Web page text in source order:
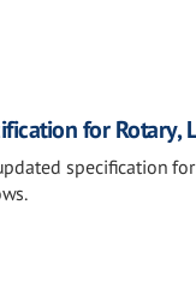
for
specification